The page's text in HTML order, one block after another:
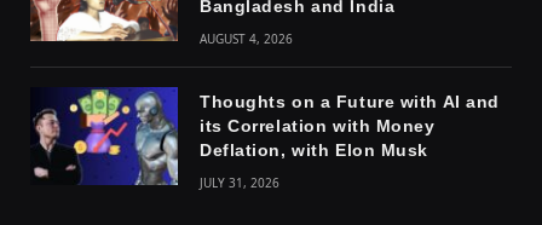
Bangladesh and India
AUGUST 4, 2026
Thoughts on a Future with AI and
its Correlation with Money
Deflation, with Elon Musk
JULY 31, 2026